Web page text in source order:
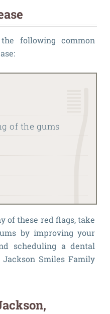
following common
of the gums
of these red flags, take
by improving your
scheduling a dental
Smiles Family